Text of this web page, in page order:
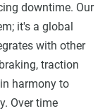
downtime. Our
it's a global
with other
traction
harmony to
Over time